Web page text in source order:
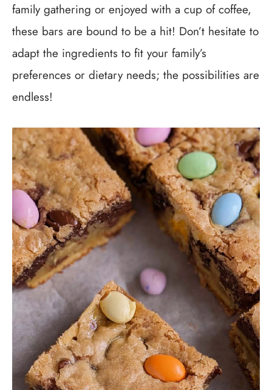
family gathering or enjoyed with a cup of coffee,
these bars are bound to be a hit! Don’t hesitate to
adapt the ingredients to fit your family’s
preferences or dietary needs; the possibilities are
endless!